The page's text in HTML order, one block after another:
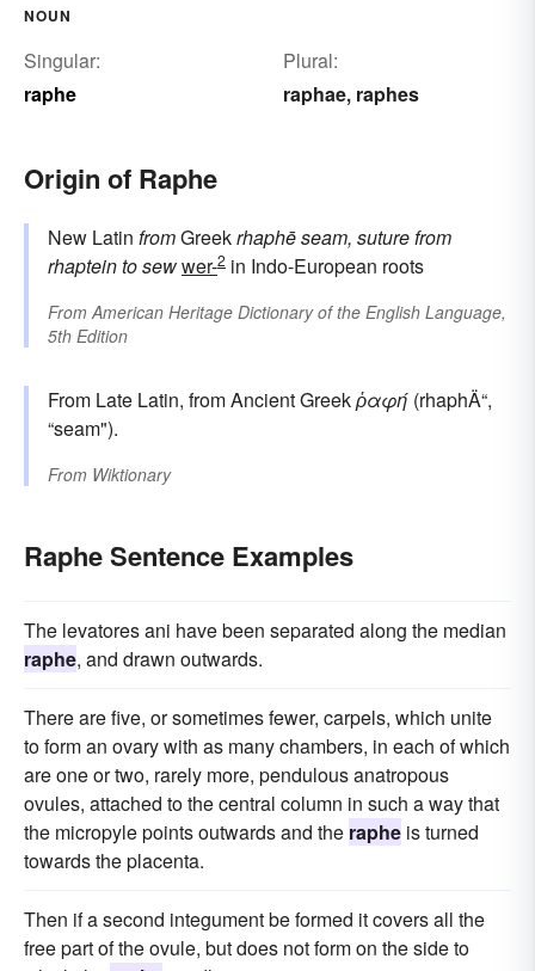
NOUN
Singular:
raphe
Plural:
raphae, raphes
Origin of Raphe
New Latin fromGreekrhaphēseam, suturefrom
rhapteinto sewwer-2 in Indo-European roots
FromAmerican Heritage Dictionary of the English Language,
5th Edition
From Late Latin, from Ancient Greekῥαφή (rhaphÄ“,
“seam").
From Wiktionary
Raphe Sentence Examples
The levatores ani have been separated along the median
raphe, and drawn outwards.
There are five, or sometimes fewer, carpels, which unite
to form an ovary with as many chambers, in each of which
are one or two, rarely more, pendulous anatropous
ovules, attached to the central column in such a way that
the micropyle points outwards and the raphe is turned
towards the placenta.
Then if a second integument be formed it covers all the
free part of the ovule, but does not form on the side to